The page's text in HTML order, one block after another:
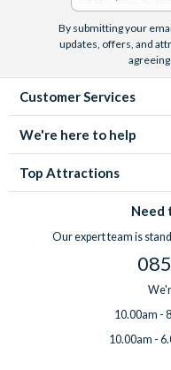
By submitting your
updates, offers, and
Customer Services
We're here to help
Top Attractions
Need
Our expert team is
10.00am -
10.00am -